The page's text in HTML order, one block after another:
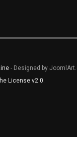
- Designed by
License v2.0